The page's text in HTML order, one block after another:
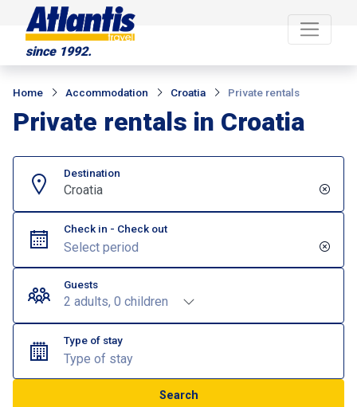
since 1992.
Home Accommodation Croatia Private rentals
Private rentals in Croatia
Destination
Croatia
Check in - Check out
Guests
2 adults, 0 children
Type of stay
Type of stay
Search